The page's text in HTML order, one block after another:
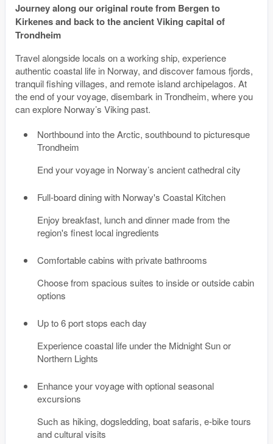
Journey along our original route from Bergen to
Kirkenes and back to the ancient Viking capital of
Trondheim
Travel alongside locals on a working ship, experience
authentic coastal life in Norway, and discover famous fjords,
tranquil fishing villages, and remote island archipelagos. At
the end of your voyage, disembark in Trondheim, where you
can explore Norway’s Viking past.
Northbound into the Arctic, southbound to picturesque
Trondheim
End your voyage in Norway’s ancient cathedral city
Full-board dining with Norway's Coastal Kitchen
Enjoy breakfast, lunch and dinner made from the
region's finest local ingredients
Comfortable cabins with private bathrooms
Choose from spacious suites to inside or outside cabin
options
Up to 6 port stops each day
Experience coastal life under the Midnight Sun or
Northern Lights
Enhance your voyage with optional seasonal
excursions
Such as hiking, dogsledding, boat safaris, e-bike tours
and cultural visits